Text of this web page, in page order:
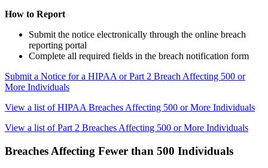
How to Report
Submit the notice electronically through the online breach
reporting portal
Complete all required fields in the breach notification form
Submit a Notice for a HIPAA or Part 2 Breach Affecting 500 or
More Individuals
View a list of HIPAA Breaches Affecting 500 or More Individuals
View a list of Part 2 Breaches Affecting 500 or More Individuals
Breaches Affecting Fewer than 500 Individuals